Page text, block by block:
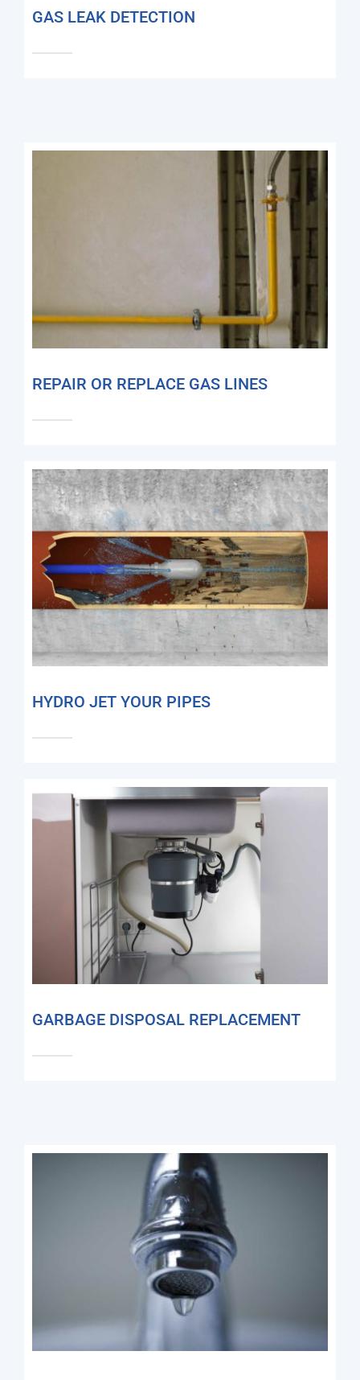
GAS LEAK DETECTION
REPAIR OR REPLACE GAS LINES
HYDRO JET YOUR PIPES
GARBAGE DISPOSAL REPLACEMENT